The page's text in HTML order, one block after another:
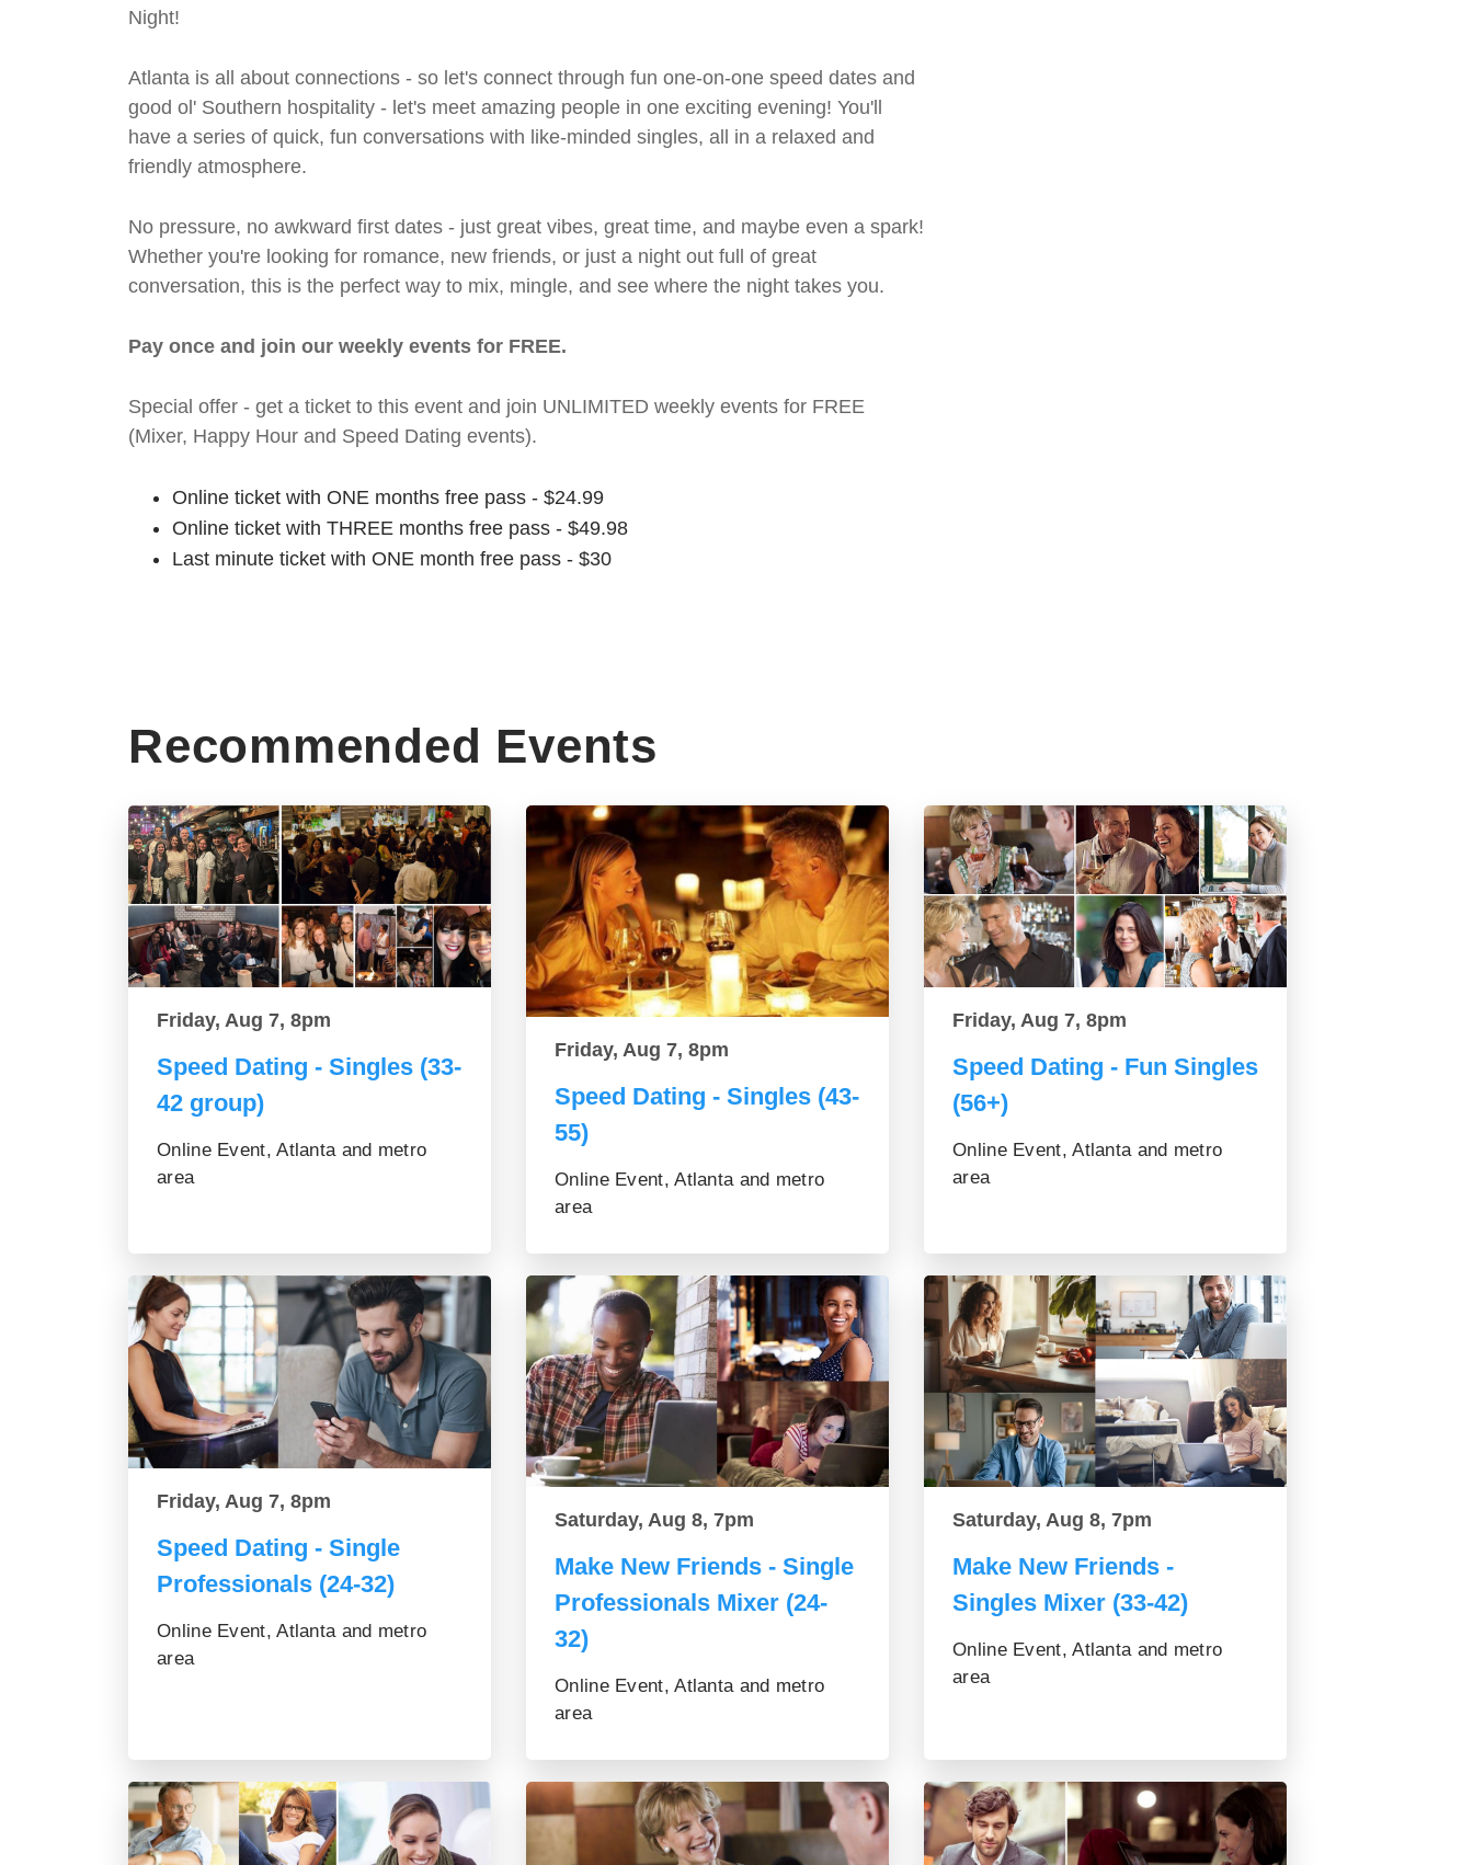
Night!
Atlanta is all about connections - so let's connect through fun one-on-one speed dates and
good ol' Southern hospitality - let's meet amazing people in one exciting evening! You'll
have a series of quick, fun conversations with like-minded singles, all in a relaxed and
friendly atmosphere.
No pressure, no awkward first dates - just great vibes, great time, and maybe even a spark!
Whether you're looking for romance, new friends, or just a night out full of great
conversation, this is the perfect way to mix, mingle, and see where the night takes you.
Pay once and join our weekly events for FREE.
Special offer - get a ticket to this event and join UNLIMITED weekly events for FREE
(Mixer, Happy Hour and Speed Dating events).
Online ticket with ONE months free pass - $24.99
Online ticket with THREE months free pass - $49.98
Last minute ticket with ONE month free pass - $30
Recommended Events
Friday, Aug 7, 8pm
Speed Dating - Singles (33-
42 group)
Online Event, Atlanta and metro
area
Friday, Aug 7, 8pm
Speed Dating - Singles (43-
55)
Online Event, Atlanta and metro
area
Friday, Aug 7, 8pm
Speed Dating - Fun Singles
(56+)
Online Event, Atlanta and metro
area
Friday, Aug 7, 8pm
Speed Dating - Single
Professionals (24-32)
Online Event, Atlanta and metro
area
Saturday, Aug 8, 7pm
Make New Friends - Single
Professionals Mixer (24-
32)
Online Event, Atlanta and metro
area
Saturday, Aug 8, 7pm
Make New Friends -
Singles Mixer (33-42)
Online Event, Atlanta and metro
area